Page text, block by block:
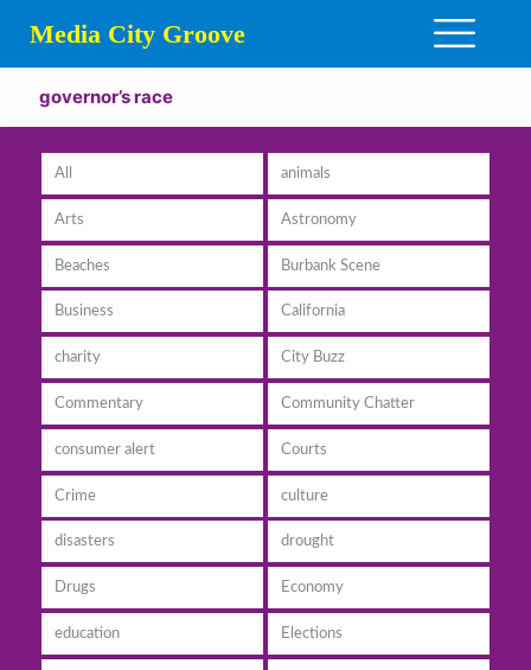
Media City Groove
governor’s race
All animals
Arts Astronomy
Beaches Burbank Scene
Business California
charity City Buzz
Commentary Community Chatter
consumer alert Courts
Crime culture
disasters drought
Drugs Economy
education Elections